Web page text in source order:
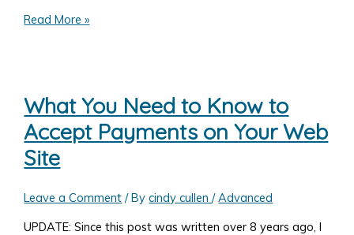
Example
Authorize.net
Name
Read More »
What You Need to Know to
Accept Payments on Your Web
Site
Leave a Comment / Bycindy cullen/Advanced
UPDATE: Since this post was written over 8 years ago, I